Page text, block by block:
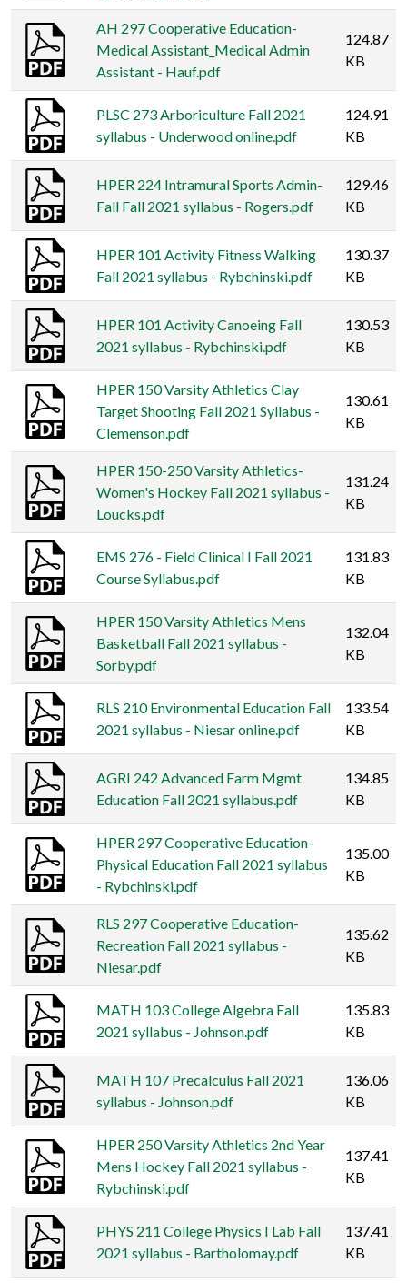
AH 297 Cooperative Education-
Medical Assistant_Medical Admin
Assistant - Hauf.pdf
124.87
KB
PLSC 273 Arboriculture Fall 2021
syllabus - Underwood online.pdf
124.91
KB
HPER 224 Intramural Sports Admin-
Fall Fall 2021 syllabus - Rogers.pdf
129.46
KB
HPER 101 Activity Fitness Walking
Fall 2021 syllabus - Rybchinski.pdf
130.37
KB
HPER 101 Activity Canoeing Fall
2021 syllabus - Rybchinski.pdf
130.53
KB
HPER 150 Varsity Athletics Clay
Target Shooting Fall 2021 Syllabus -
Clemenson.pdf
130.61
KB
HPER 150-250 Varsity Athletics-
Women's Hockey Fall 2021 syllabus -
Loucks.pdf
131.24
KB
EMS 276 - Field Clinical I Fall 2021
Course Syllabus.pdf
131.83
KB
HPER 150 Varsity Athletics Mens
Basketball Fall 2021 syllabus -
Sorby.pdf
132.04
KB
RLS 210 Environmental Education Fall
2021 syllabus - Niesar online.pdf
133.54
KB
AGRI 242 Advanced Farm Mgmt
Education Fall 2021 syllabus.pdf
134.85
KB
HPER 297 Cooperative Education-
Physical Education Fall 2021 syllabus
- Rybchinski.pdf
135.00
KB
RLS 297 Cooperative Education-
Recreation Fall 2021 syllabus -
Niesar.pdf
135.62
KB
MATH 103 College Algebra Fall
2021 syllabus - Johnson.pdf
135.83
KB
MATH 107 Precalculus Fall 2021
syllabus - Johnson.pdf
136.06
KB
HPER 250 Varsity Athletics 2nd Year
Mens Hockey Fall 2021 syllabus -
Rybchinski.pdf
137.41
KB
PHYS 211 College Physics I Lab Fall
2021 syllabus - Bartholomay.pdf
137.41
KB